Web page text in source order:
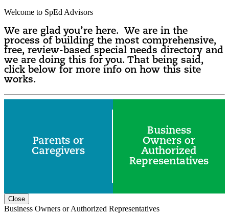
Welcome to SpEd Advisors
We are glad you’re here. We are in the
process of building the most comprehensive,
free, review-based special needs directory and
we are doing this for you. That being said,
click below for more info on how this site
works.
Parents or
Caregivers
Business
Owners or
Authorized
Representatives
Close
Business Owners or Authorized Representatives